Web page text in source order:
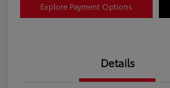
Explore Payment Options
Details